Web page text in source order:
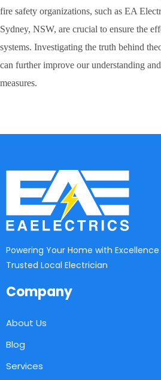
fire safety organizations, such as EA
Sydney, NSW, are crucial to ensure the
systems. Investigating the truth behind
can further improve our understanding
measures.
Powering Your Home with
Trusted Local Electrician
Company
About Us
Blog
Services